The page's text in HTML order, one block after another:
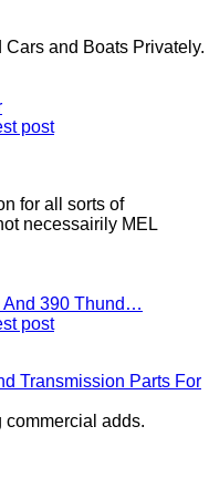
and Boats Privately.
post
for all sorts of
necessairily MEL
And 390 Thund…
post
Transmission Parts For
commercial adds.